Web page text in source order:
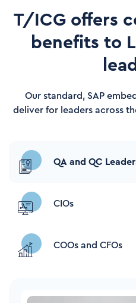
T/ICG offers
benefits to
Our standard, SAP
deliver for leaders across
QA and QC
CIOs
COOs and CFOs